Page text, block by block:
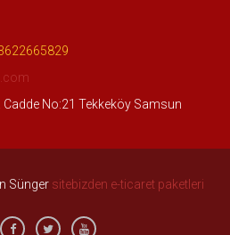
Cadde No:21 Tekkeköy Samsun
Sünger sitebizden e-ticaret paketleri